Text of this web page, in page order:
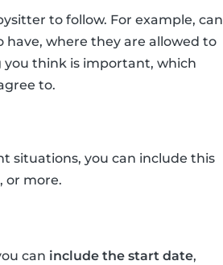
to follow. For example, can
where they are allowed to
you think is important, which
to.
situations, you can include this
or more.
can include the start date,